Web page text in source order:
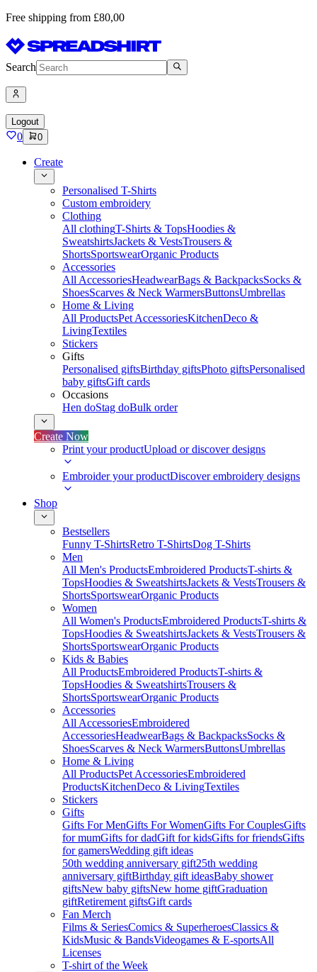
Free shipping from £80,00
Search
Logout
0 0
Create
Personalised T-Shirts
Custom embroidery
Clothing
All clothingT-Shirts & TopsHoodies &
SweatshirtsJackets & VestsTrousers &
ShortsSportswearOrganic Products
Accessories
All AccessoriesHeadwearBags & BackpacksSocks &
ShoesScarves & Neck WarmersButtonsUmbrellas
Home & Living
All ProductsPet AccessoriesKitchenDeco &
LivingTextiles
Stickers
Gifts
Personalised giftsBirthday giftsPhoto giftsPersonalised
baby giftsGift cards
Occasions
Hen doStag doBulk order
Create Now
Print your productUpload or discover designs
Embroider your productDiscover embroidery designs
Shop
Bestsellers
Funny T-ShirtsRetro T-ShirtsDog T-Shirts
Men
All Men's ProductsEmbroidered ProductsT-shirts &
TopsHoodies & SweatshirtsJackets & VestsTrousers &
ShortsSportswearOrganic Products
Women
All Women's ProductsEmbroidered ProductsT-shirts &
TopsHoodies & SweatshirtsJackets & VestsTrousers &
ShortsSportswearOrganic Products
Kids & Babies
All ProductsEmbroidered ProductsT-shirts &
TopsHoodies & SweatshirtsTrousers &
ShortsSportswearOrganic Products
Accessories
All AccessoriesEmbroidered
AccessoriesHeadwearBags & BackpacksSocks &
ShoesScarves & Neck WarmersButtonsUmbrellas
Home & Living
All ProductsPet AccessoriesEmbroidered
ProductsKitchenDeco & LivingTextiles
Stickers
Gifts
Gifts For MenGifts For WomenGifts For CouplesGifts
for mumGifts for dadGift for kidsGifts for friendsGifts
for gamersWedding gift ideas
50th wedding anniversary gift25th wedding
anniversary giftBirthday gift ideasBaby shower
giftsNew baby giftsNew home giftGraduation
giftRetirement giftsGift cards
Fan Merch
Films & SeriesComics & SuperheroesClassics &
KidsMusic & BandsVideogames & E-sportsAll
Licenses
T-shirt of the Week